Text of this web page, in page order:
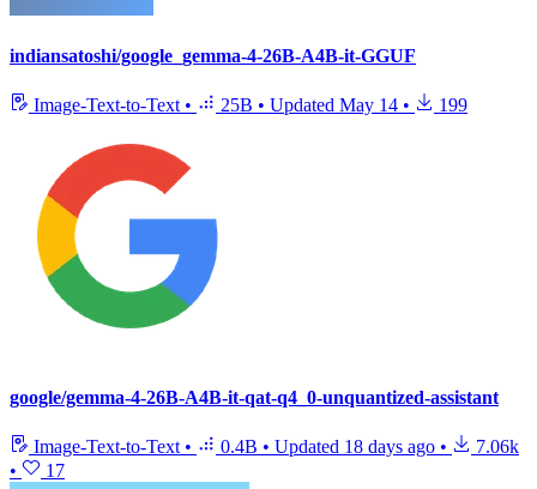
indiansatoshi/google_gemma-4-26B-A4B-it-GGUF
Image-Text-to-Text • 25B • Updated May 14 • 199
google/gemma-4-26B-A4B-it-qat-q4_0-unquantized-assistant
Image-Text-to-Text • 0.4B • Updated 18 days ago •
7.06k
•
17